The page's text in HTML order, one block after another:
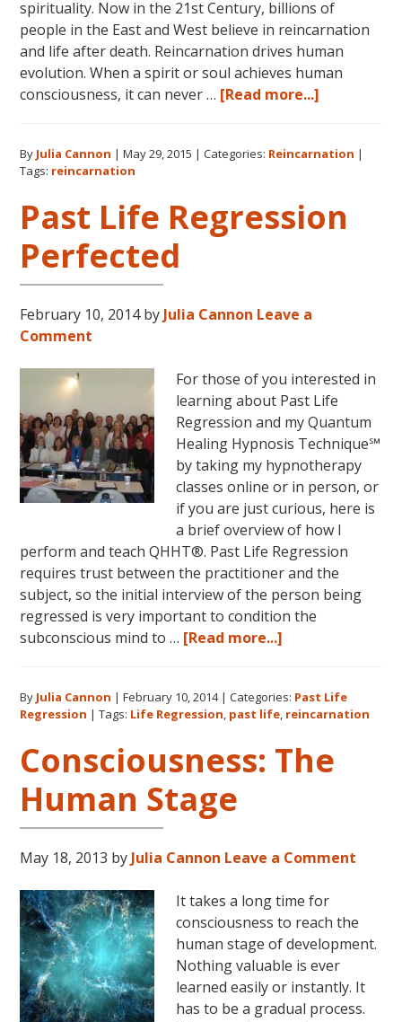
spirituality. Now in the 21st Century, billions of
people in the East and West believe in reincarnation
and life after death. Reincarnation drives human
evolution. When a spirit or soul achieves human
consciousness, it can never … [Read more...]
on
By Julia Cannon |May 29, 2015 |Categories: Reincarnation |
Tags: reincarnation
Past Life Regression
Perfected
February 10, 2014by Julia Cannon Leave a
Comment
For those of you interested in
learning about Past Life
Regression and my Quantum
Healing Hypnosis Technique℠
by taking my hypnotherapy
classes online or in person, or
if you are just curious, here is
a brief overview of how I
perform and teach QHHT®. Past Life Regression
requires trust between the practitioner and the
subject, so the initial interview of the person being
regressed is very important to condition the
subconscious mind to … [Read more...]
Regression
Perfected
By Julia Cannon |February 10, 2014|Categories: Past Life
Regression |Tags: Life Regression, past life, reincarnation
Consciousness: The
Human Stage
May 18, 2013 by Julia Cannon Leave a Comment
It takes a long time for
consciousness to reach the
human stage of development.
Nothing valuable is ever
learned easily or instantly. It
has to be a gradual process.